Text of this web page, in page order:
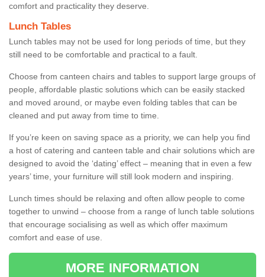
comfort and practicality they deserve.
Lunch Tables
Lunch tables may not be used for long periods of time, but they
still need to be comfortable and practical to a fault.
Choose from canteen chairs and tables to support large groups of
people, affordable plastic solutions which can be easily stacked
and moved around, or maybe even folding tables that can be
cleaned and put away from time to time.
If you’re keen on saving space as a priority, we can help you find
a host of catering and canteen table and chair solutions which are
designed to avoid the ‘dating’ effect – meaning that in even a few
years’ time, your furniture will still look modern and inspiring.
Lunch times should be relaxing and often allow people to come
together to unwind – choose from a range of lunch table solutions
that encourage socialising as well as which offer maximum
comfort and ease of use.
MORE INFORMATION